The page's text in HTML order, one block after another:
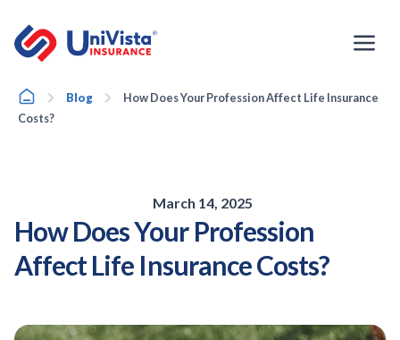
content
HomeBlog
How Does Your Profession Affect Life Insurance
Costs?
March 14, 2025
How Does Your Profession
Affect Life Insurance Costs?